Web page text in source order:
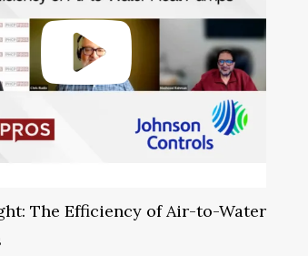
The Efficiency of Air-to-Water